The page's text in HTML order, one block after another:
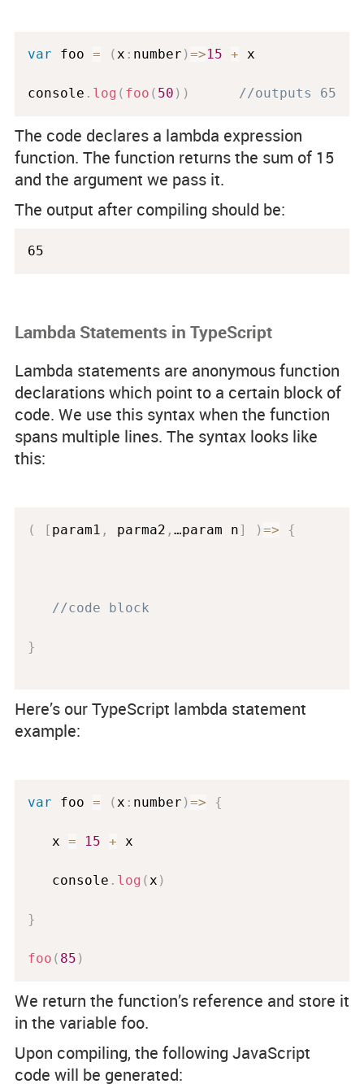
var foo = ( x : number )=>15 + x
console . log ( foo ( 50 ) ) //outputs 65
The code declares a lambda expression
function. The function returns the sum of 15
and the argument we pass it.
The output after compiling should be:
65
Lambda Statements in TypeScript
Lambda statements are anonymous function
declarations which point to a certain block of
code. We use this syntax when the function
spans multiple lines. The syntax looks like
this:
( [ param1 , parma2 , …param n] )=> {
//code block
}
Here’s our TypeScript lambda statement
example:
var foo = ( x : number )=> {
   x
= 15 + x
   console
. log ( x )
}
foo ( 85 )
We return the function’s reference and store it
in the variable foo.
Upon compiling, the following JavaScript
code will be generated: